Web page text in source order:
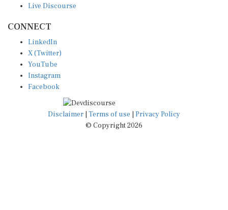
Live Discourse
CONNECT
LinkedIn
X (Twitter)
YouTube
Instagram
Facebook
Disclaimer Terms of use
Privacy Policy
© Copyright 2026